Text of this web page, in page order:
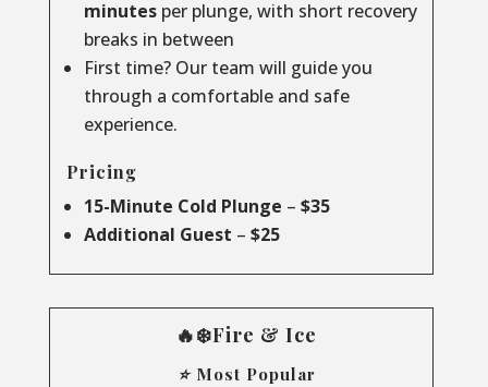
minutesper plunge, with short recovery
breaks in between
First time? Our team will guide you
through a comfortable and safe
experience.
Pricing
15-Minute Cold Plunge – $35
Additional Guest – $25
🔥❄️Fire & Ice
⭐ Most Popular